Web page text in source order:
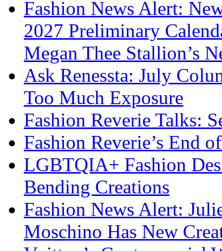
Fashion News Alert:
2027 Preliminary
Megan Thee Stallion’s
Ask Renessta: July
Too Much Exposure
Fashion Reverie Talks:
Fashion Reverie’s End
LGBTQIA+ Fashion
Bending Creations
Fashion News Alert:
Moschino Has New